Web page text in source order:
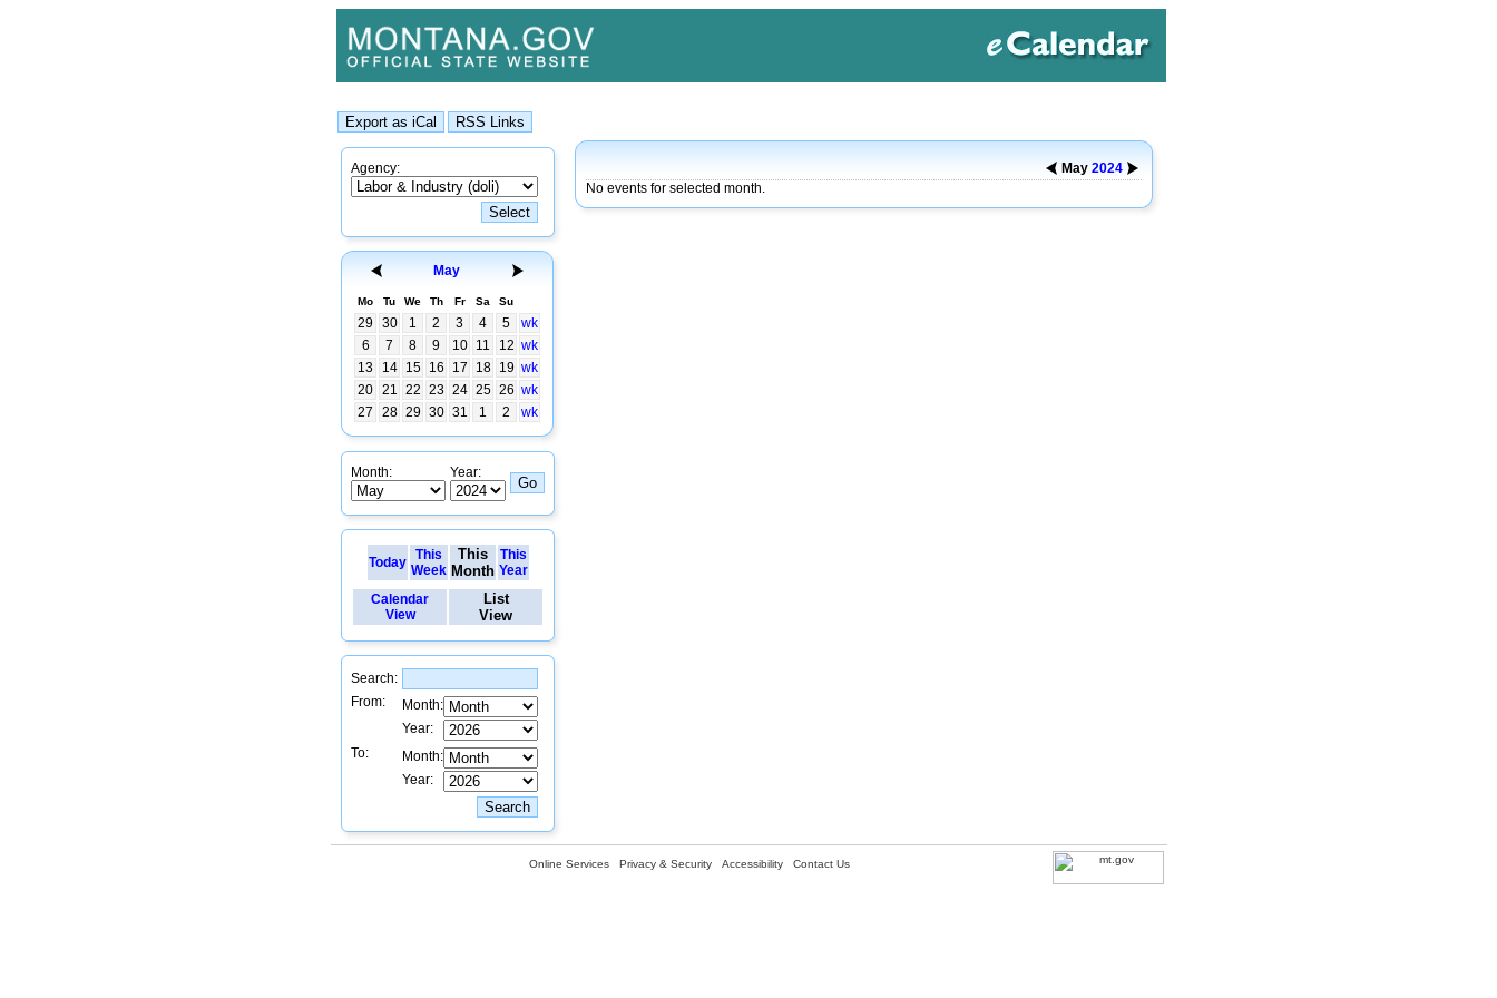
Agency:
May
Mo Tu We Th Fr Sa Su
29 30 1 2 3 4 5
wk
6
7 8 9 10 11 12 wk
13
14 15 16 17 18 19 wk
20 21 22 23 24 25 26 wk
27
28 29 30 31 1 2 wk
Month: Year:
Today
This
Week
This
Month
This
Year
Calendar
View
List
View
Search:
From:
Month:
Year:
To:
Month:
Year:
May 2024
No events for selected month.
Online Services Privacy & Security Accessibility Contact Us